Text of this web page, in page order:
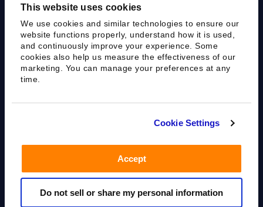
This website uses cookies
We use cookies and similar technologies to ensure our
website functions properly, understand how it is used,
and continuously improve your experience. Some
cookies also help us measure the effectiveness of our
marketing. You can manage your preferences at any
time.
Cookie Settings
Accept
Do not sell or share my personal information
Follow Up On Email Follow Up On Phone
Privacy Policy
Sitemap